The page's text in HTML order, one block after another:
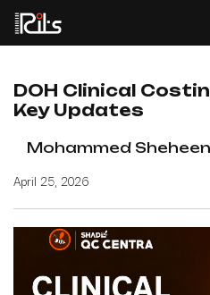
DOH Clinical
Key Updates
Mohammed Sheheen
April 25, 2026